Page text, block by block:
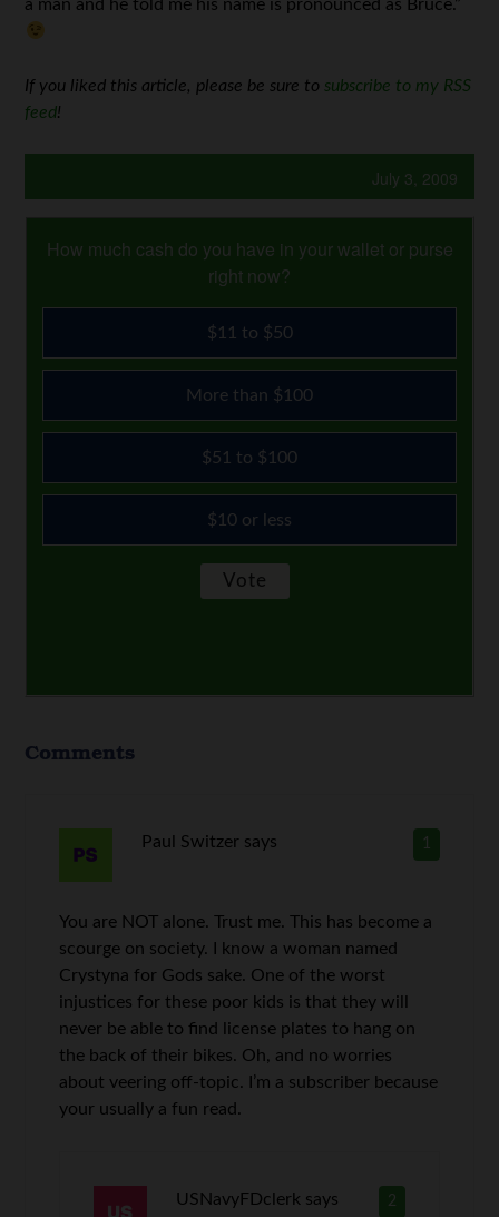
a man and he told me his name is pronounced as Bruce.”
If you liked this article, please be sure to subscribe to my RSS
feed!
July 3, 2009
How much cash do you have in your wallet or purse
right now?
$11 to $50
More than $100
$51 to $100
$10 or less
Comments
1
Paul Switzer says
You are NOT alone. Trust me. This has become a
scourge on society. I know a woman named
Crystyna for Gods sake. One of the worst
injustices for these poor kids is that they will
never be able to find license plates to hang on
the back of their bikes. Oh, and no worries
about veering off-topic. I’m a subscriber because
your usually a fun read.
2
USNavyFDclerk says